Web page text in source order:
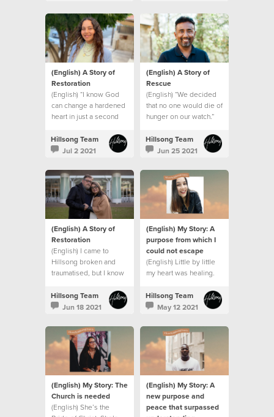
(English) A Story of
Restoration
(English) “I know God
can change a hardened
heart in just a second
Hillsong Team
Jul 2 2021
(English) A Story of
Rescue
(English) “We decided
that no one would die of
hunger on our watch.”
Hillsong Team
Jun 25 2021
(English) A Story of
Restoration
(English) I came to
Hillsong broken and
traumatised, but I know
what he can do. This is
my story.
Hillsong Team
Jun 18 2021
(English) My Story: A
purpose from which I
could not escape
(English) Little by little
my heart was healing.
Hillsong Team
May 12 2021
(English) My Story: The
Church is needed
(English) She’s the
(English) My Story: A
new purpose and
peace that surpassed